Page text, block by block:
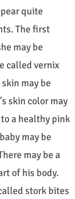
quite
The first
may be
called vernix
may be
skin color may
a healthy pink
may be
may be a
of his body.
stork bites